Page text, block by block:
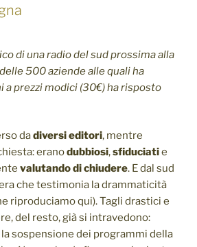
di una radio del sud prossima alla
500 aziende alle quali ha
a prezzi modici (30€) ha risposto
dadiversi editori, mentre
eranodubbiosi,sfiduciatie
valutando di chiudere. E dal sud
che testimonia la drammaticità
riproduciamo qui). Tagli drastici e
del resto, già si intravedono:
sospensione dei programmi della